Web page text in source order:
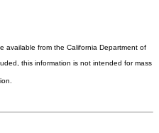
available from the California Department of
this information is not intended for mass